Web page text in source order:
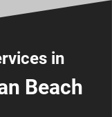
in
Beach